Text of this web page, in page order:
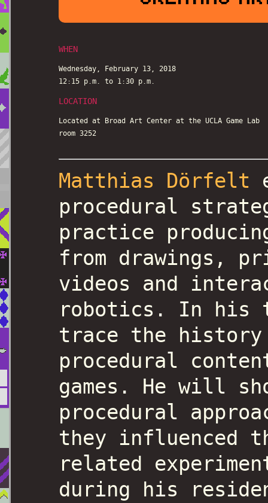
WHEN
Wednesday, February 13, 2018
12:15 p.m. to 1:30 p.m.
LOCATION
Located at Broad Art Center at the UCLA Game Lab
room 3252
Matthias Dörfelt
procedural
practice
from drawings,
videos and
robotics. In his
trace the
procedural
games. He will
procedural
they influenced
related
during his